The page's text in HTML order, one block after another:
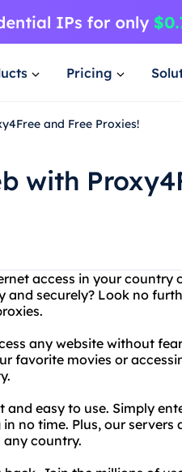
Pricing
and Free Proxies!
with
access in your country
and securely? Look no
any website without
favorite movies or
and easy to use. Simply
no time. Plus, our
country.